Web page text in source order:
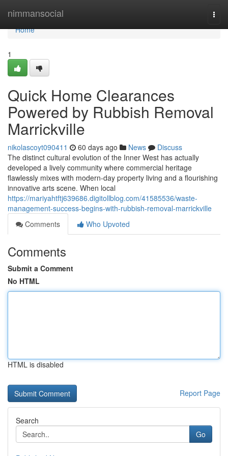
nimmansocial
Home
Home
1
Quick Home Clearances
Powered by Rubbish Removal
Marrickville
nikolascoyt090411 60 days ago News
Discuss
The distinct cultural evolution of the Inner West has actually
developed a lively community where commercial heritage
flawlessly mixes with modern-day property living and a flourishing
innovative arts scene. When local
https://mariyahtftj639686.digitollblog.com/41585536/waste-
management-success-begins-with-rubbish-removal-marrickville
Comments
Who Upvoted
Comments
Submit a Comment
No HTML
HTML is disabled
Report Page
Search
Go